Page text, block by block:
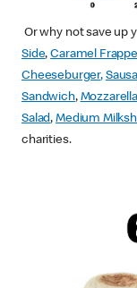
Or why not save up
Side,Caramel
Cheeseburger,
Sandwich,
Salad, Medium
charities.